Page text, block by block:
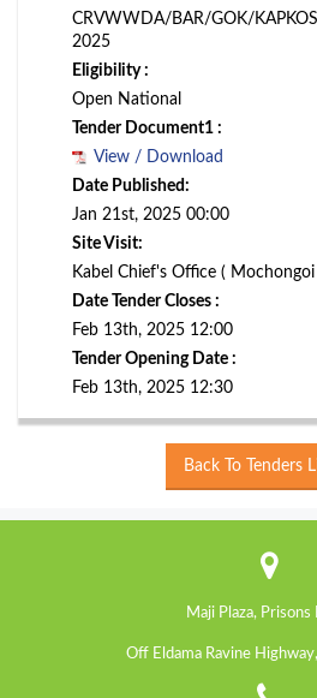
CRVWWDA/BAR/GOK/
2025
Eligibility :
Open National
Tender Document1 :
View / Download
Date Published:
Jan 21st, 2025 00:00
Site Visit:
Kabel Chief's Office (
Date Tender Closes :
Feb 13th, 2025 12:00
Tender Opening Date :
Feb 13th, 2025 12:30
Back To Tenders
Maji Plaza, Prisons
Off Eldama Ravine